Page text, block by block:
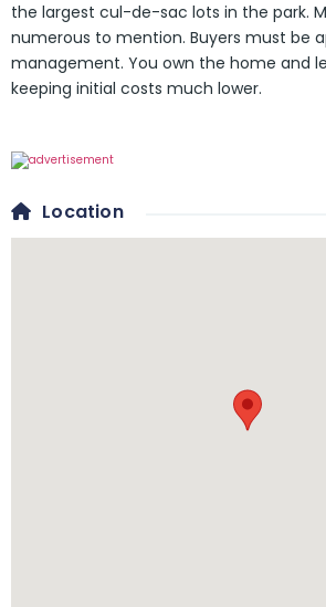
the largest cul-de-sac lots in the park.
numerous to mention. Buyers must be
management. You own the home and
keeping initial costs much lower.
Location